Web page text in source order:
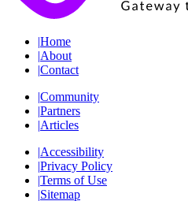
|Home
|About
|Contact
|Community
|Partners
|Articles
|Accessibility
|Privacy Policy
|Terms of Use
|Sitemap